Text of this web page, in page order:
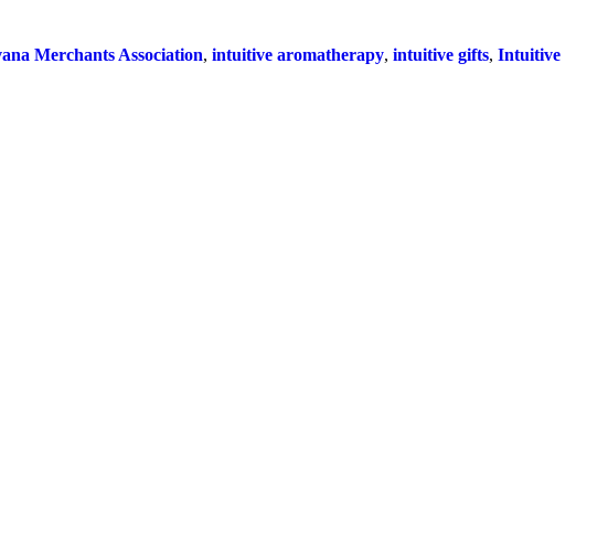
Merchants Association, intuitive aromatherapy, intuitive gifts, Intuitive